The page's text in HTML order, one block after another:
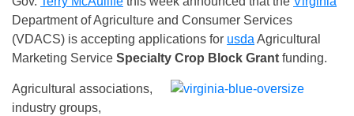
Department of Agriculture and Consumer Services
(VDACS) is accepting applications for usda Agricultural
Marketing Service Specialty Crop Block Grant funding.
Agricultural associations,
industry groups,